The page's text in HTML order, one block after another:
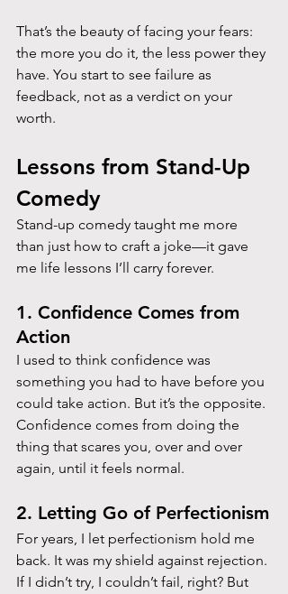
That’s the beauty of facing your fears:
the more you do it, the less power they
have. You start to see failure as
feedback, not as a verdict on your
worth.
Lessons from Stand-Up
Comedy
Stand-up comedy taught me more
than just how to craft a joke—it gave
me life lessons I’ll carry forever.
1. Confidence Comes from
Action
I used to think confidence was
something you had to have before you
could take action. But it’s the opposite.
Confidence comes from doing the
thing that scares you, over and over
again, until it feels normal.
2. Letting Go of Perfectionism
For years, I let perfectionism hold me
back. It was my shield against rejection.
If I didn’t try, I couldn’t fail, right? But